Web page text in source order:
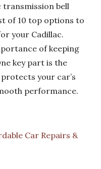
transmission bell
of 10 top options to
your Cadillac.
of keeping
key part is the
your car’s
performance.
Car Repairs &